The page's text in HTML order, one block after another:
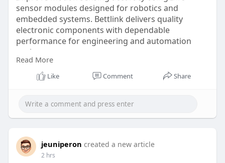
sensor modules designed for robotics and
embedded systems. Bettlink delivers quality
electronic components with dependable
performance for engineering and automation
projects.
https://www.bettlink.com/blog/imu-sensor-guide
Read More
Like Comment Share
jeuniperon created a new article
2 hrs